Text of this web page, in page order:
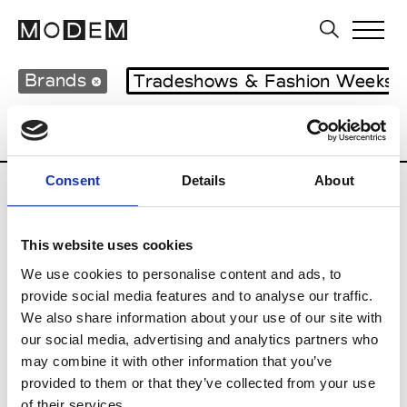
Consent Details About
This website uses cookies
We use cookies to personalise content and ads, to
provide social media features and to analyse our traffic.
We also share information about your use of our site with
our social media, advertising and analytics partners who
may combine it with other information that you’ve
provided to them or that they’ve collected from your use
Brands Tradeshows & Fashion Weeks
Country Women’s
B
Begg x Co
K
Kyle Ho M’s/W’s RTW